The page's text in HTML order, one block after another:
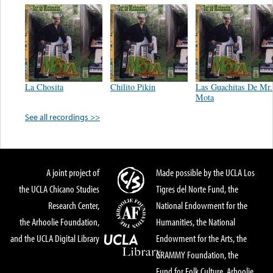
La Chosita Chilito Pikin
Las Guachitas De Mr.
Mota
See all recordings >>
A joint project of
the UCLA Chicano Studies
Research Center,
the Arhoolie Foundation,
and the UCLA Digital Library
Made possible by the UCLA Los
Tigres del Norte Fund, the
National Endowment for the
Humanities, the National
Endowment for the Arts, the
GRAMMY Foundation, the